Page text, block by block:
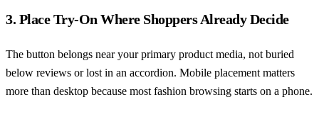
3. Place Try-On Where Shoppers Already Decide
The button belongs near your primary product media, not buried
below reviews or lost in an accordion. Mobile placement matters
more than desktop because most fashion browsing starts on a phone.